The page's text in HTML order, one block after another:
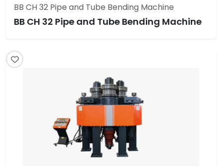
BB CH 32 Pipe and Tube Bending Machine
BB CH 32 Pipe and Tube Bending Machine